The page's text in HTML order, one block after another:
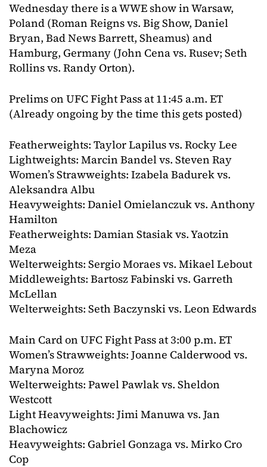
Wednesday there is a WWE show in Warsaw,
Poland (Roman Reigns vs. Big Show, Daniel
Bryan, Bad News Barrett, Sheamus) and
Hamburg, Germany (John Cena vs. Rusev; Seth
Rollins vs. Randy Orton).
Prelims on UFC Fight Pass at 11:45 a.m. ET
(Already ongoing by the time this gets posted)
Featherweights: Taylor Lapilus vs. Rocky Lee
Lightweights: Marcin Bandel vs. Steven Ray
Women’s Strawweights: Izabela Badurek vs.
Aleksandra Albu
Heavyweights: Daniel Omielanczuk vs. Anthony
Hamilton
Featherweights: Damian Stasiak vs. Yaotzin
Meza
Welterweights: Sergio Moraes vs. Mikael Lebout
Middleweights: Bartosz Fabinski vs. Garreth
McLellan
Welterweights: Seth Baczynski vs. Leon Edwards
Main Card on UFC Fight Pass at 3:00 p.m. ET
Women’s Strawweights: Joanne Calderwood vs.
Maryna Moroz
Welterweights: Pawel Pawlak vs. Sheldon
Westcott
Light Heavyweights: Jimi Manuwa vs. Jan
Blachowicz
Heavyweights: Gabriel Gonzaga vs. Mirko Cro
Cop